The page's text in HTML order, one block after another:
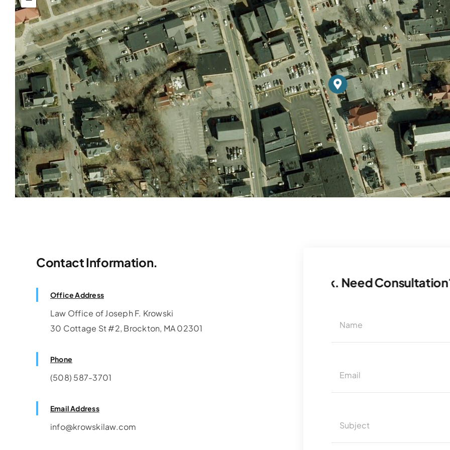
Contact Information.
Office Address
Law Office of Joseph F. Krowski
30 Cottage St #2, Brockton, MA 02301
Phone
(508) 587-3701
Email Address
info@krowskilaw.com
Need Consultation? Let’s Talk. Need Consultation?